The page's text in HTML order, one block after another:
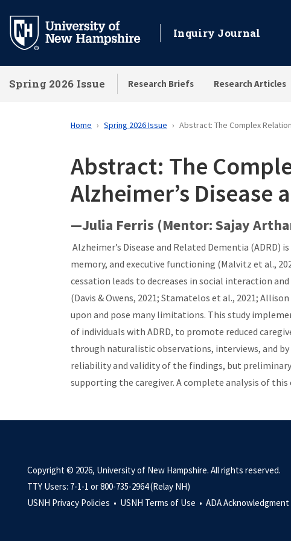
main
Inquiry Journal
Spring 2026 Issue Research Briefs Research Articles
Home Spring 2026 Issue Abstract: The Complex
Abstract: The
Alzheimer’s Disease
—Julia Ferris (Mentor: Sajay
Alzheimer’s Disease and Related Dementia
memory, and executive functioning (Malvitz et al.,
cessation leads to decreases in social interaction
(Davis & Owens, 2021; Stamatelos et al., 2021;
upon and pose many limitations. This study
of individuals with ADRD, to promote reduced
through naturalistic observations, interviews, and
reliability and validity of the findings, but
supporting the caregiver. A complete analysis of
Copyright © 2026, University of New Hampshire. All rights reserved.
TTY Users: 7-1-1 or 800-735-2964 (Relay NH)
USNH Privacy Policies • USNH Terms of Use • ADA Acknowledgment